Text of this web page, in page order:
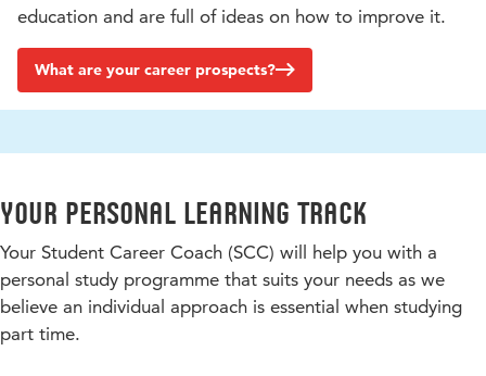
education and are full of ideas on how to improve it.
What are your career prospects?
Your personal learning track
Your Student Career Coach (SCC) will help you with a
personal study programme that suits your needs as we
believe an individual approach is essential when studying
part time.